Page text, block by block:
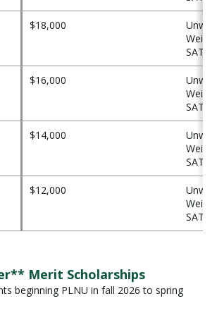
$18,000
SAT ≥
$16,000
SAT ≥
$14,000
SAT ≥
$12,000
SAT ≥
Merit Scholarships
beginning PLNU in fall 2026 to spring